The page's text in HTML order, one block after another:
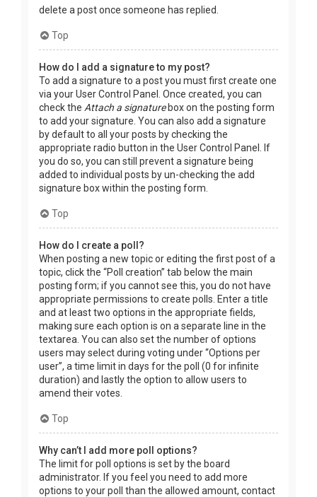
delete a post once someone has replied.
Top
How do I add a signature to my post?
To add a signature to a post you must first create one
via your User Control Panel. Once created, you can
check the Attach a signaturebox on the posting form
to add your signature. You can also add a signature
by default to all your posts by checking the
appropriate radio button in the User Control Panel. If
you do so, you can still prevent a signature being
added to individual posts by un-checking the add
signature box within the posting form.
Top
How do I create a poll?
When posting a new topic or editing the first post of a
topic, click the “Poll creation” tab below the main
posting form; if you cannot see this, you do not have
appropriate permissions to create polls. Enter a title
and at least two options in the appropriate fields,
making sure each option is on a separate line in the
textarea. You can also set the number of options
users may select during voting under “Options per
user”, a time limit in days for the poll (0 for infinite
duration) and lastly the option to allow users to
amend their votes.
Top
Why can’t I add more poll options?
The limit for poll options is set by the board
administrator. If you feel you need to add more
options to your poll than the allowed amount, contact